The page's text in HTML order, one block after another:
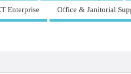
Enterprise Office & Janitorial